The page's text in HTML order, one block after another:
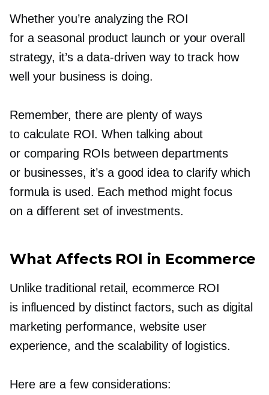
Whether you’re analyzing the ROI
for a seasonal product launch or your overall
strategy, it’s adata-driven way to track how
well your business is doing.
Remember, there are plenty of ways
to calculate ROI. When talking about
or comparing ROIs between departments
or businesses, it’s a good idea to clarify which
formula is used. Each method might focus
on a different set of investments.
What Affects ROI in Ecommerce
Unlike traditional retail, ecommerce ROI
is influenced by distinct factors, such as digital
marketing performance, website user
experience, and the scalability of logistics.
Here are a few considerations: